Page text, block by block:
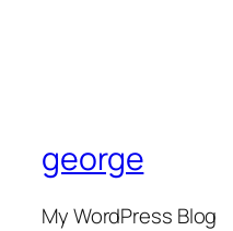
george
My WordPress Blog